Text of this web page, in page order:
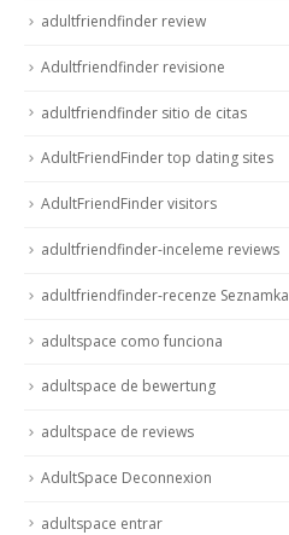
adultfriendfinder review
Adultfriendfinder revisione
adultfriendfinder sitio de citas
AdultFriendFinder top dating sites
AdultFriendFinder visitors
adultfriendfinder-inceleme reviews
adultfriendfinder-recenze Seznamka
adultspace como funciona
adultspace de bewertung
adultspace de reviews
AdultSpace Deconnexion
adultspace entrar